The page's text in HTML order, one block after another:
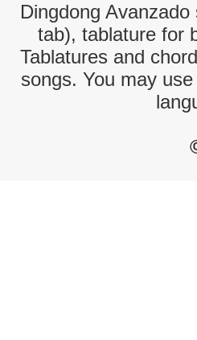
Dingdong
tab), tablature for
Tablatures and
songs. You may